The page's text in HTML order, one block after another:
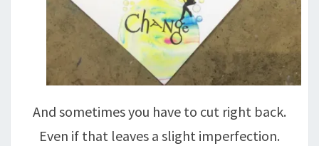
And sometimes you have to cut right back.
Even if that leaves a slight imperfection.